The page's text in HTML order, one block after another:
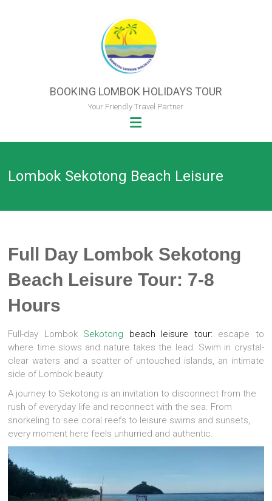
BOOKING LOMBOK HOLIDAYS TOUR
Your Friendly Travel Partner
Lombok Sekotong Beach Leisure
Full Day Lombok Sekotong
Beach Leisure Tour: 7-8
Hours
Full-day Lombok Sekotong beach leisure tour: escape to
where time slows and nature takes the lead. Swim in crystal-
clear waters and a scatter of untouched islands, an intimate
side of Lombok beauty.
A journey to Sekotong is an invitation to disconnect from the
rush of everyday life and reconnect with the sea. From
snorkeling to see coral reefs to leisure swims and sunsets,
every moment here feels unhurried and authentic.